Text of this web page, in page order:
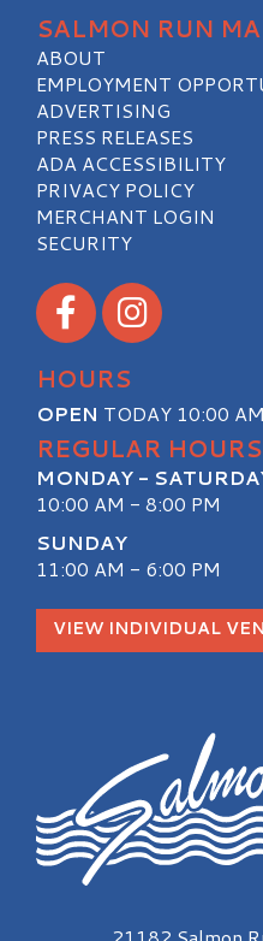
SALMON RUN
ABOUT
EMPLOYMENT
ADVERTISING
PRESS RELEASES
ADA ACCESSIBILITY
PRIVACY POLICY
MERCHANT LOGIN
SECURITY
Visit our Facebook
Visit our Instagram
HOURS
OPEN TODAY 10:00
REGULAR HOURS
MONDAY -
10:00 AM - 8:00 PM
SUNDAY
11:00 AM - 6:00 PM
VIEW INDIVIDUAL